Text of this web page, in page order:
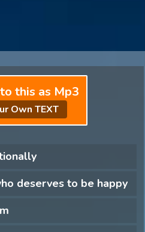
this as Mp3
Own TEXT
deserves to be happy